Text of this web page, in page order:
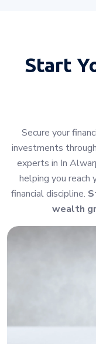
Start
Secure your
investments
experts in In
helping you reach
financial discipline.
wealth